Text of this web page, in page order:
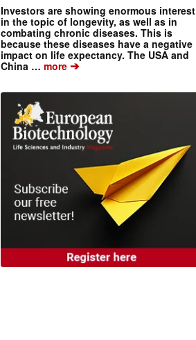
Investors are showing enormous interest
in the topic of longevity, as well as in
combating chronic diseases. This is
because these diseases have a negative
impact on life expectancy. The USA and
China … more ➔